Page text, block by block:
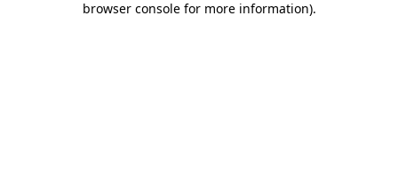
browser console for more information).